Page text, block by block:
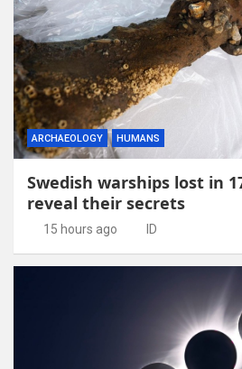
ARCHAEOLOGY HUMANS
Swedish warships lost in
reveal their secrets
15 hours ago ID